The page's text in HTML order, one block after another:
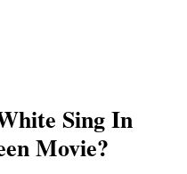
Sing In
Movie?